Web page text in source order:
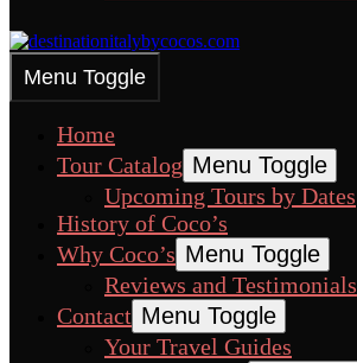
Menu Toggle
Home
Tour Catalog Menu Toggle
Upcoming Tours by Dates
History of Coco’s
Why Coco’s Menu Toggle
Reviews and Testimonials
Contact Menu Toggle
Your Travel Guides